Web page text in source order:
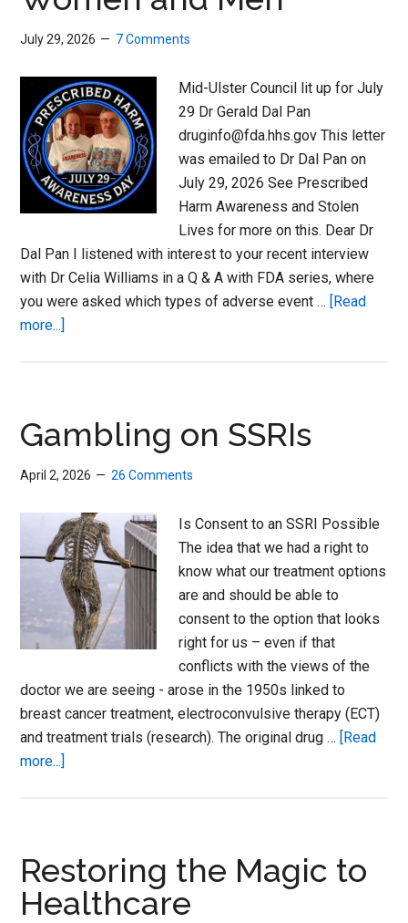
July 29, 2026 7 Comments
Mid-Ulster Council lit up for July
29 Dr Gerald Dal Pan
druginfo@fda.hhs.gov This letter
was emailed to Dr Dal Pan on
July 29, 2026 See Prescribed
Harm Awareness and Stolen
Lives for more on this. Dear Dr
Dal Pan I listened with interest to your recent interview
with Dr Celia Williams in a Q & A with FDA series, where
you were asked which types of adverse event … [Read
more...]
Women
and
Men
Gambling on SSRIs
April 2, 2026 26 Comments
Is Consent to an SSRI Possible
The idea that we had a right to
know what our treatment options
are and should be able to
consent to the option that looks
right for us – even if that
conflicts with the views of the
doctor we are seeing - arose in the 1950s linked to
breast cancer treatment, electroconvulsive therapy (ECT)
and treatment trials (research). The original drug … [Read
more...]
Restoring the Magic to
Healthcare